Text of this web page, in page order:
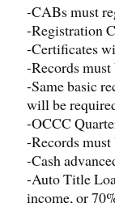
-CABs must
-Registration
-Certificates
-Records
-Same basic
will be
-OCCC
-Records
-Cash
-Auto Title
income, or